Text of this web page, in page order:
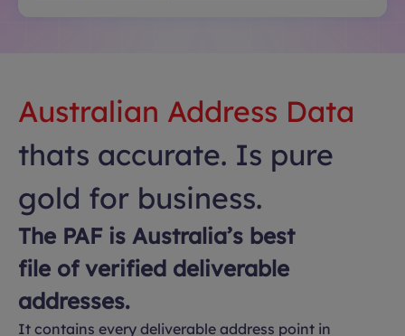
Australian Address Data
thats accurate. Is pure
gold for business.
The PAF is Australia’s best
file of verified deliverable
addresses.
It contains every deliverable address point in